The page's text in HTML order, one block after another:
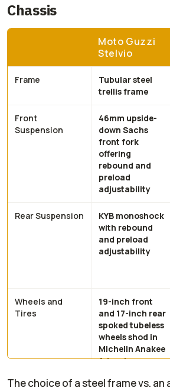
Chassis
Moto Guzzi
Stelvio
Frame
Tubular steel
trellis frame
Front
Suspension
46mm upside-
down Sachs
front fork
offering
rebound and
preload
adjustability
Rear Suspension
KYB monoshock
with rebound
and preload
adjustability
Wheels and
Tires
19-inch front
and 17-inch rear
spoked tubeless
wheels shod in
Michelin Anakee
Adventure
The choice of a steel frame vs. an